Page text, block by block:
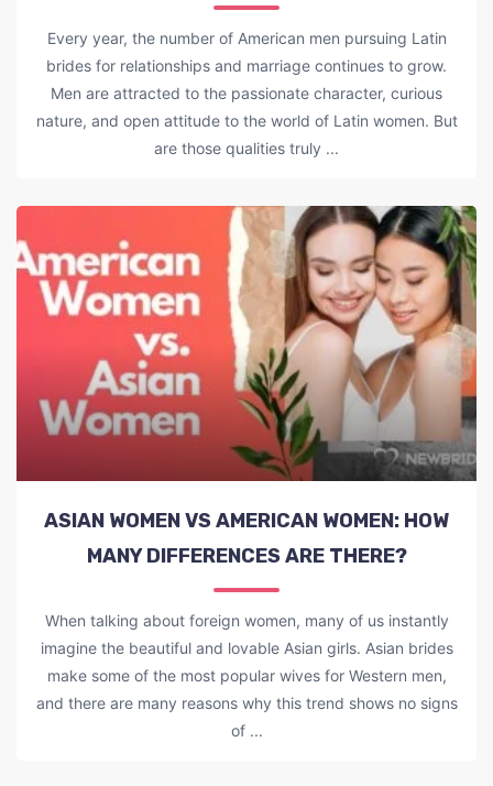
Every year, the number of American men pursuing Latin
brides for relationships and marriage continues to grow.
Men are attracted to the passionate character, curious
nature, and open attitude to the world of Latin women. But
are those qualities truly ...
ASIAN WOMEN VS AMERICAN WOMEN: HOW
MANY DIFFERENCES ARE THERE?
When talking about foreign women, many of us instantly
imagine the beautiful and lovable Asian girls. Asian brides
make some of the most popular wives for Western men,
and there are many reasons why this trend shows no signs
of ...